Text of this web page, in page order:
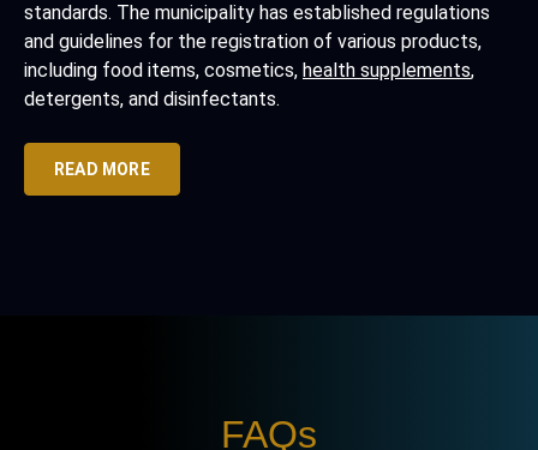
standards. The municipality has established regulations
and guidelines for the registration of various products,
including food items, cosmetics, health supplements,
detergents, and disinfectants.
READ MORE
FAQs